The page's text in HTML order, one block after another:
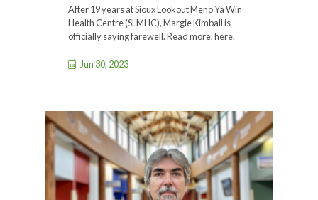
After 19 years at Sioux Lookout Meno Ya Win
Health Centre (SLMHC), Margie Kimball is
officially saying farewell. Read more, here.
Jun 30, 2023